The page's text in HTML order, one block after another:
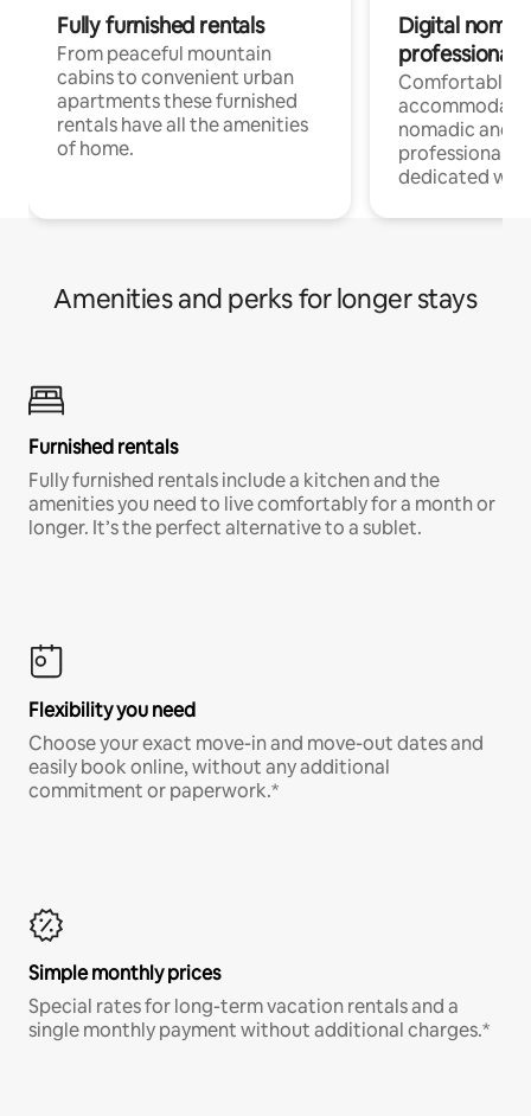
Fully furnished rentals
From peaceful mountain
cabins to convenient urban
apartments these furnished
rentals have all the amenities
of home.
Digital
professionals
Comfortable
nomadic and
professionals
dedicated
Amenities and perks for longer stays
Furnished rentals
Fully furnished rentals include a kitchen and the
amenities you need to live comfortably for a month or
longer. It’s the perfect alternative to a sublet.
Flexibility you need
Choose your exact move-in and move-out dates and
easily book online, without any additional
commitment or paperwork.*
Simple monthly prices
Special rates for long-term vacation rentals and a
single monthly payment without additional charges.*